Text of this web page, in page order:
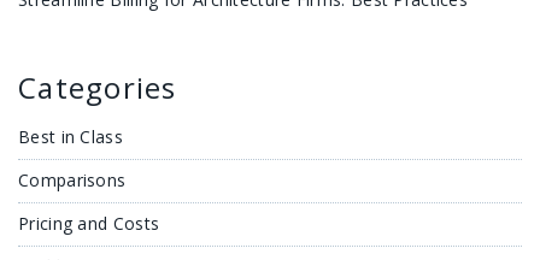
Categories
Best in Class
Comparisons
Pricing and Costs